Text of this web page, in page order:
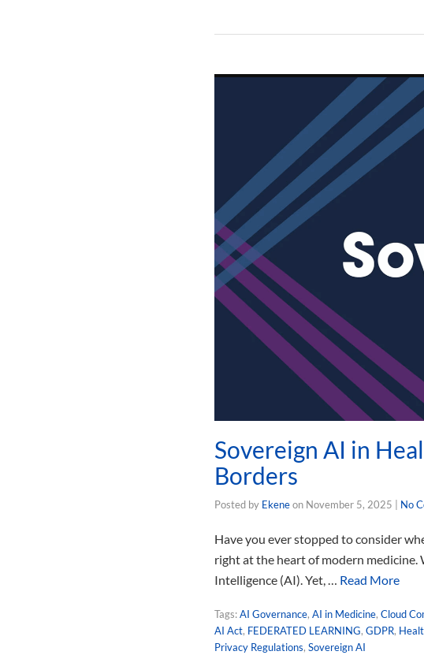
Sovereign AI in
Borders
Posted by Ekeneon November 5, 2025 No
Have you ever stopped to consider
right at the heart of modern
Intelligence (AI). Yet, … Read More
Tags:AI Governance, AI in Medicine, Cloud
AI Act, FEDERATED LEARNING, GDPR,
Privacy Regulations, Sovereign AI